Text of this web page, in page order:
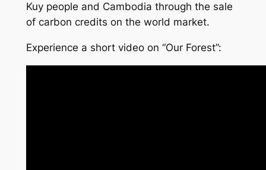
Kuy people and Cambodia through the sale
of carbon credits on the world market.
Experience a short video on “Our Forest”: